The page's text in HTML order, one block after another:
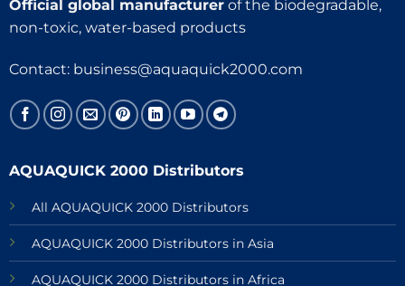
Official global manufacturerof the biodegradable,
non-toxic, water-based products
Contact: business@aquaquick2000.com
AQUAQUICK 2000 Distributors
All AQUAQUICK 2000 Distributors
AQUAQUICK 2000 Distributors in Asia
AQUAQUICK 2000 Distributors in Africa